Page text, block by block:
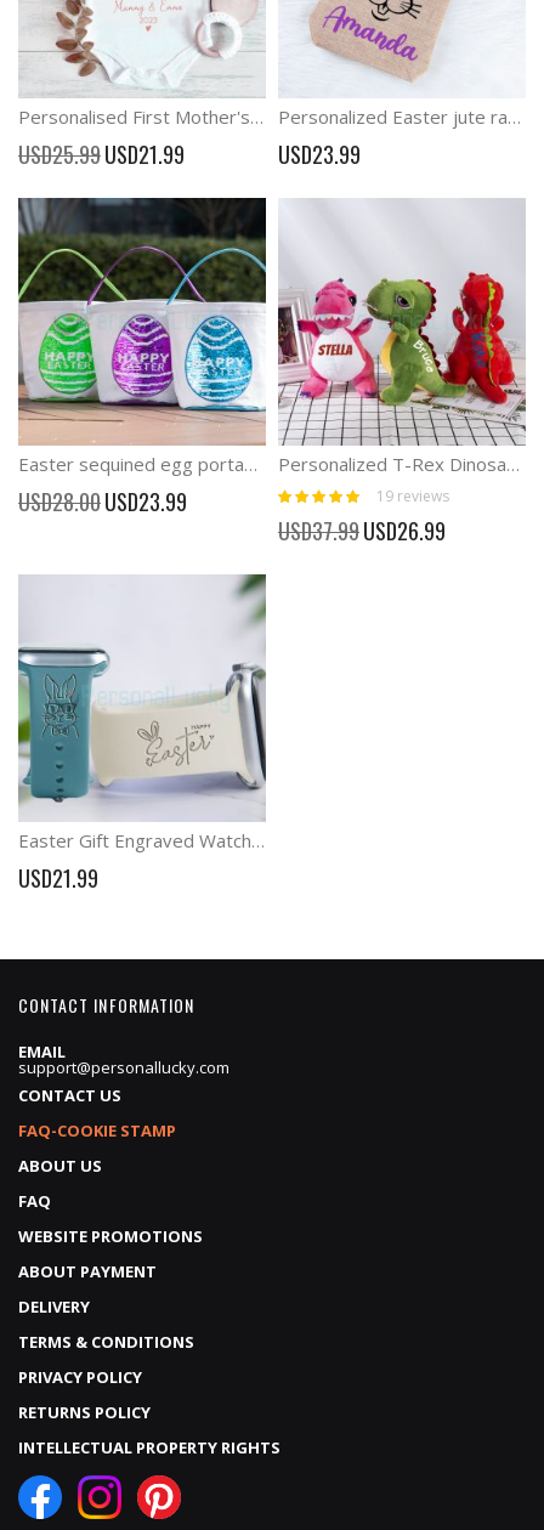
Personalised First Mother's Day Baby Elephant Outfit
USD25.99 Special
Price
USD21.99
Personalized Easter jute rabbit portable storage bag
USD23.99
Easter sequined egg portable storage bag
USD28.00 Special
Price
USD23.99
Personalized T-Rex Dinosaur Soft Toy
Rating: 19 reviews
USD37.99 Special
Price
USD26.99
Easter Gift Engraved Watch Band with Bunny
USD21.99
CONTACT INFORMATION
EMAIL
support@personallucky.com
CONTACT US
FAQ-COOKIE STAMP
ABOUT US
FAQ
WEBSITE PROMOTIONS
ABOUT PAYMENT
DELIVERY
TERMS & CONDITIONS
PRIVACY POLICY
RETURNS POLICY
INTELLECTUAL PROPERTY RIGHTS